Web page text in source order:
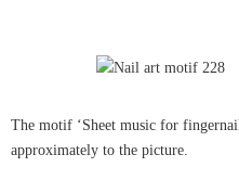
The motif ‘Sheet music for
approximately to the picture.